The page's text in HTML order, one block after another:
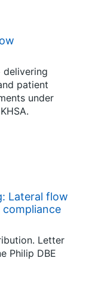
patient
under
Lateral flow
Letter
Philip DBE